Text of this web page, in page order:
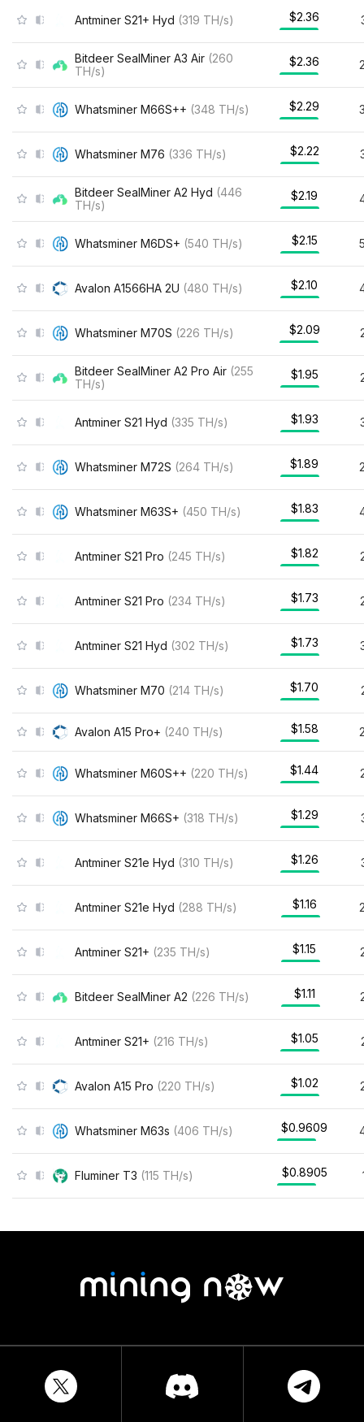
Antminer S21+ Hyd (319 TH/s) $2.36
Bitdeer SealMiner A3 Air (260
TH/s)
$2.36
Whatsminer M66S++ (348 TH/s) $2.29
Whatsminer M76 (336 TH/s) $2.22
Bitdeer SealMiner A2 Hyd (446
TH/s)
$2.19
Whatsminer M6DS+ (540 TH/s) $2.15
Avalon A1566HA 2U (480 TH/s) $2.10
Whatsminer M70S (226 TH/s) $2.09
Bitdeer SealMiner A2 Pro Air (255
TH/s)
$1.95
Antminer S21 Hyd (335 TH/s) $1.93
Whatsminer M72S (264 TH/s) $1.89
Whatsminer M63S+ (450 TH/s) $1.83
Antminer S21 Pro (245 TH/s) $1.82
Antminer S21 Pro (234 TH/s) $1.73
Antminer S21 Hyd (302 TH/s) $1.73
Whatsminer M70 (214 TH/s) $1.70
Avalon A15 Pro+ (240 TH/s) $1.58
Whatsminer M60S++ (220 TH/s) $1.44
Whatsminer M66S+ (318 TH/s) $1.29
Antminer S21e Hyd (310 TH/s) $1.26
Antminer S21e Hyd (288 TH/s) $1.16
Antminer S21+ (235 TH/s) $1.15
Bitdeer SealMiner A2 (226 TH/s) $1.11
Antminer S21+ (216 TH/s) $1.05
Avalon A15 Pro (220 TH/s) $1.02
Whatsminer M63s (406 TH/s) $0.9609
Fluminer T3 (115 TH/s) $0.8905